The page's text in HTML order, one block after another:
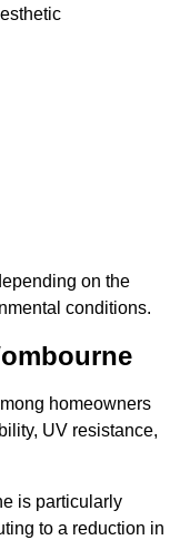
on the
conditions.
homeowners
UV resistance,
is particularly
to a reduction in